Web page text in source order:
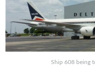
Ship 608 being